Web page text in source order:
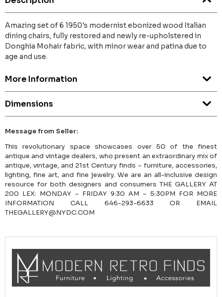
Amazing set of 6 1950's modernist ebonized wood Italian
dining chairs, fully restored and newly re-upholstered in
Donghia Mohair fabric, with minor wear and patina due to
age and use.
More Information
Dimensions
Message from Seller:
This revolutionary space showcases over 50 of the finest
antique and vintage dealers, who present an extraordinary mix of
antique, vintage, and 21st Century finds – furniture, accessories,
lighting, fine art, and fine jewelry. We are an all-inclusive design
resource for both designers and consumers THE GALLERY AT
200 LEX: MONDAY – FRIDAY 9:30 AM – 5:30PM FOR MORE
INFORMATION CALL 646-293-6633 OR EMAIL
THEGALLERY@NYDC.COM